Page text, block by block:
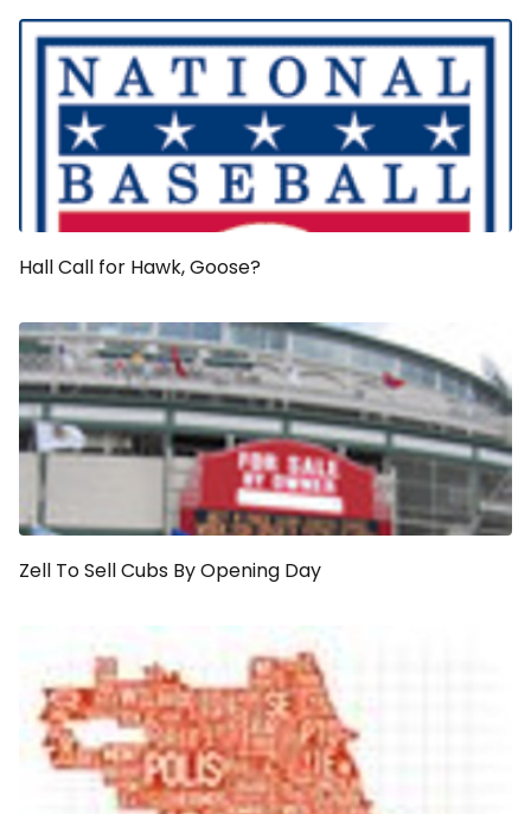
Hall Call for Hawk, Goose?
Zell To Sell Cubs By Opening Day